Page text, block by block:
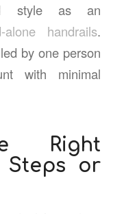
style as an
alone handrails.
by one person
with minimal
Right
or